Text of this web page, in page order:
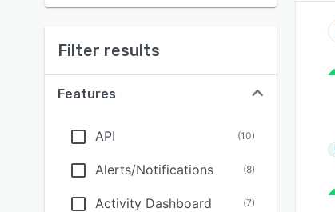
Filter results
Features
API (10)
Alerts/Notifications (8)
Activity Dashboard (7)